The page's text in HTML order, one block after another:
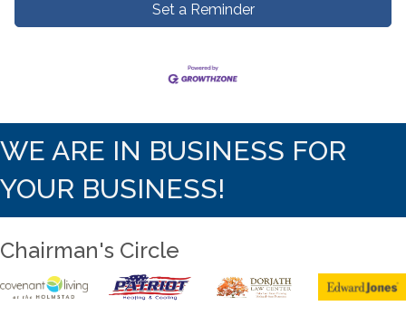
Set a Reminder
WE ARE IN BUSINESS FOR
YOUR BUSINESS!
Chairman's Circle